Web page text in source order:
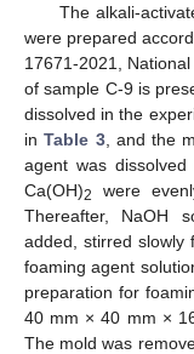
The alkali-
were prepared
17671-2021,
of sample C-9 is
dissolved in the
inTable 3, and the
agent was
Ca(OH)2
were
Thereafter, NaOH
added, stirred slowly
foaming agent
preparation for
40 mm × 40 mm ×
The mold was